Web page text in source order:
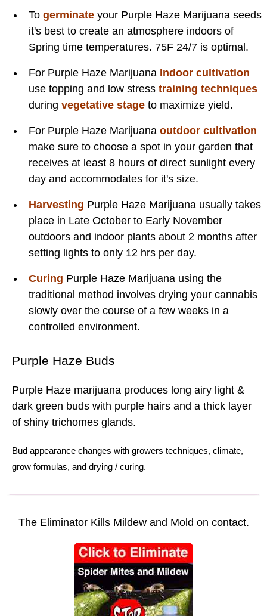
To germinate your Purple Haze Marijuana seeds
it's best to create an atmosphere indoors of
Spring time temperatures. 75F 24/7 is optimal.
For Purple Haze Marijuana Indoor cultivation
use topping and low stress training techniques
during vegetative stage to maximize yield.
For Purple Haze Marijuana outdoor cultivation
make sure to choose a spot in your garden that
receives at least 8 hours of direct sunlight every
day and accommodates for it's size.
Harvesting Purple Haze Marijuana usually takes
place in Late October to Early November
outdoors and indoor plants about 2 months after
setting lights to only 12 hrs per day.
Curing Purple Haze Marijuana using the
traditional method involves drying your cannabis
slowly over the course of a few weeks in a
controlled environment.
Purple Haze Buds
Purple Haze marijuana produces long airy light &
dark green buds with purple hairs and a thick layer
of shiny trichomes glands.
Bud appearance changes with growers techniques, climate,
grow formulas, and drying / curing.
The Eliminator Kills Mildew and Mold on contact.